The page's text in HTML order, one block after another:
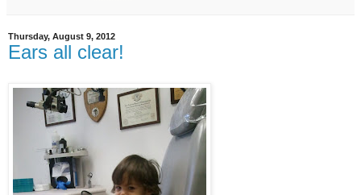
Thursday, August 9, 2012
Ears all clear!